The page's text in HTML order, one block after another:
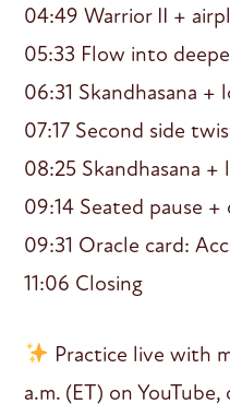
04:49 Warrior II +
05:33 Flow into
06:31 Skandhasana
07:17 Second side
08:25 Skandhasana
09:14 Seated pause
09:31 Oracle card:
11:06 Closing
Practice live with
a.m. (ET) on